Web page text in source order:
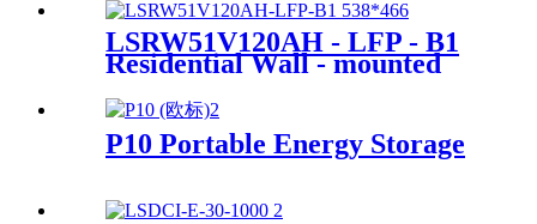
LSRW51V120AH - LFP - B1
Residential Wall - mounted
P10 Portable Energy Storage